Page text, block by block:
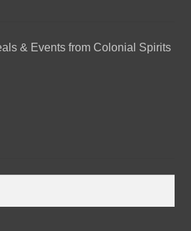
& Events from Colonial Spirits